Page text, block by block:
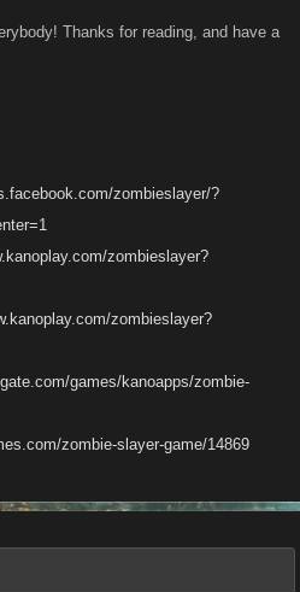
Thanks for reading, and have a
zombieslayer/?
zombieslayer?
zombieslayer?
games/kanoapps/zombie-
zombie-slayer-game/14869